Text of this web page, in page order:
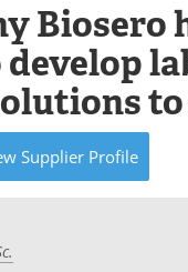
Biosero
develop
to
Supplier Profile